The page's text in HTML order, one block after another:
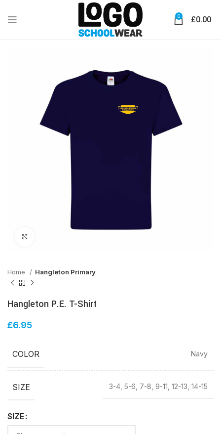
0 £0.00
Home Hangleton Primary
Hangleton P.E. T-Shirt
£6.95
COLOR Navy
SIZE 3-4, 5-6, 7-8, 9-11, 12-13, 14-15
SIZE